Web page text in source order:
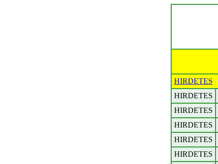
HIRDETES
HIRDETES
HIRDETES
HIRDETES
HIRDETES
HIRDETES